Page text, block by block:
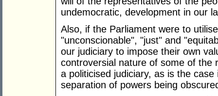
undemocratic, development in our
Also, if the Parliament were to
"unconscionable", "just" and
our judiciary to impose their own
controversial nature of some of the
a politicised judiciary, as is the
separation of powers being